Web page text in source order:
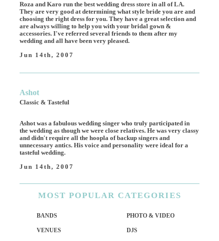
Roza and Karo run the best wedding dress store in all of LA.
They are very good at determining what style bride you are and
choosing the right dress for you. They have a great selection and
are always willing to help you with your bridal gown &
accessories. I've referred several friends to them after my
wedding and all have been very pleased.
Jun 14th, 2007
Ashot
Classic & Tasteful
Ashot was a fabulous wedding singer who truly participated in
the wedding as though we were close relatives. He was very classy
and didn't require all the hoopla of backup singers and
unnecessary antics. His voice and personality were ideal for a
tasteful wedding.
Jun 14th, 2007
MOST POPULAR CATEGORIES
BANDS PHOTO & VIDEO
VENUES DJS